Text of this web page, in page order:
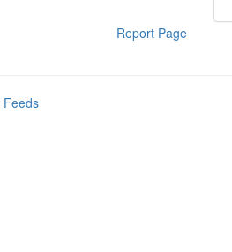
Report Page
Feeds